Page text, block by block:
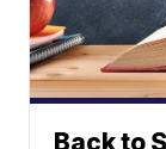
Back to